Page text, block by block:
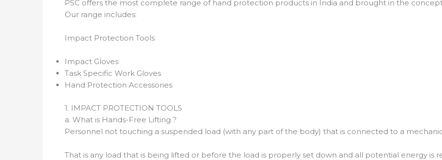
PSC offers the most complete range of hand protection products in India and brought in the
Our range includes:
Impact Protection Tools
Impact Gloves
Task Specific Work Gloves
Hand Protection Accessories
1. IMPACT PROTECTION TOOLS
a. What is Hands-Free Lifting ?
Personnel not touching a suspended load (with any part of the body) that is connected to a
That is any load that is being lifted or before the load is properly set down and all potential energy is